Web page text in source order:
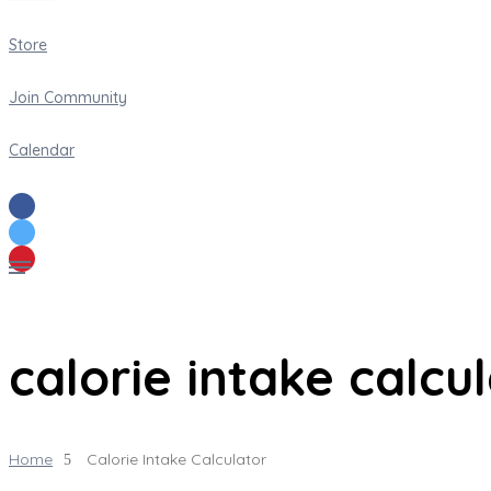
Store
Join Community
Calendar
calorie intake
Home Calorie Intake Calculator